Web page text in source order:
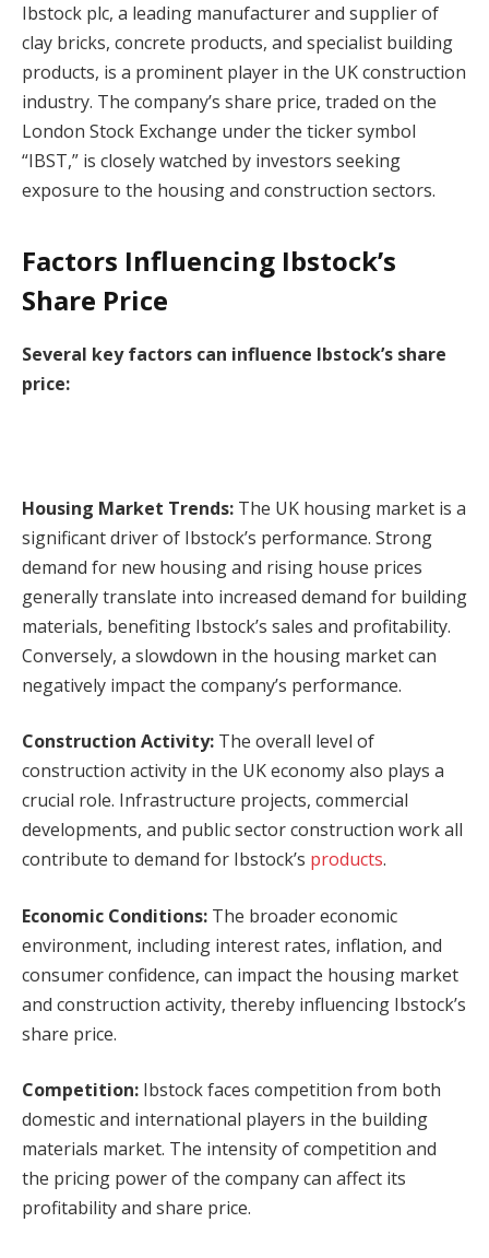
Ibstock plc, a leading manufacturer and supplier of
clay bricks, concrete products, and specialist building
products, is a prominent player in the UK construction
industry. The company’s share price, traded on the
London Stock Exchange under the ticker symbol
“IBST,” is closely watched by investors seeking
exposure to the housing and construction sectors.
Factors Influencing Ibstock’s
Share Price
Several key factors can influence Ibstock’s share
price:
Housing Market Trends: The UK housing market is a
significant driver of Ibstock’s performance. Strong
demand for new housing and rising house prices
generally translate into increased demand for building
materials, benefiting Ibstock’s sales and profitability.
Conversely, a slowdown in the housing market can
negatively impact the company’s performance.
Construction Activity: The overall level of
construction activity in the UK economy also plays a
crucial role. Infrastructure projects, commercial
developments, and public sector construction work all
contribute to demand for Ibstock’s products.
Economic Conditions: The broader economic
environment, including interest rates, inflation, and
consumer confidence, can impact the housing market
and construction activity, thereby influencing Ibstock’s
share price.
Competition: Ibstock faces competition from both
domestic and international players in the building
materials market. The intensity of competition and
the pricing power of the company can affect its
profitability and share price.